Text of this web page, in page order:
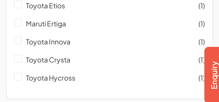
Toyota Etios (1)
Maruti Ertiga (1)
Toyota Innova (1)
Toyota Crysta (1)
Toyota Hycross (1)